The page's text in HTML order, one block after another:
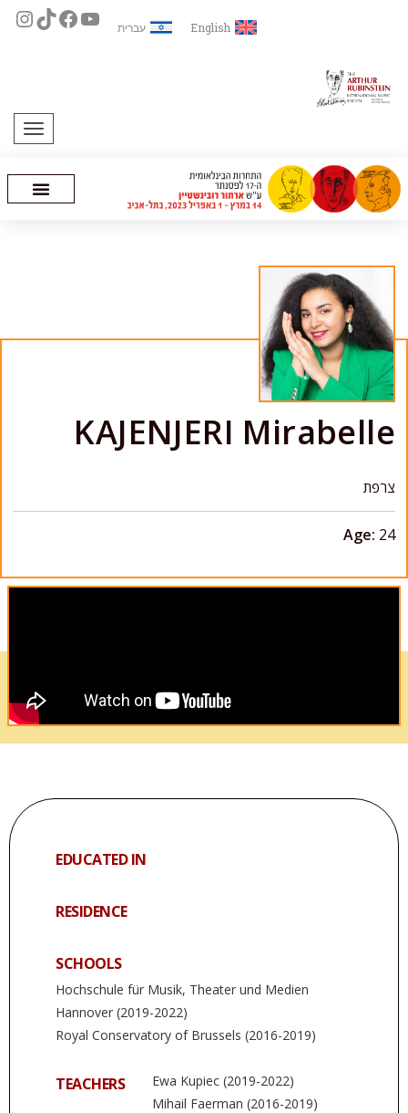
English עברית
KAJENJERI Mirabelle
צרפת
Age: 24
EDUCATED IN
RESIDENCE
SCHOOLS
Hochschule für Musik, Theater und Medien
Hannover (2019-2022)
Royal Conservatory of Brussels (2016-2019)
TEACHERS
Ewa Kupiec (2019-2022)
Mihail Faerman (2016-2019)